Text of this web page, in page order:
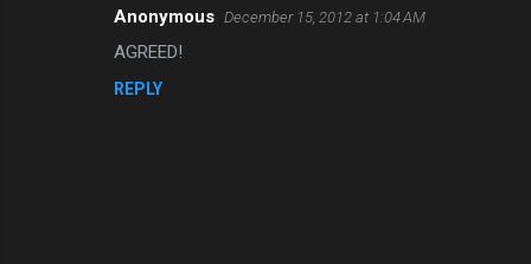
Anonymous December 15, 2012 at 1:04 AM
AGREED!
REPLY